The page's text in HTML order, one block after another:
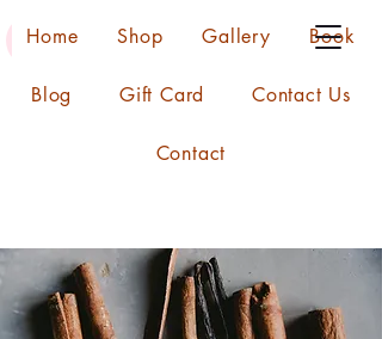
Home Shop Gallery Book
Blog Gift Card Contact Us
Contact